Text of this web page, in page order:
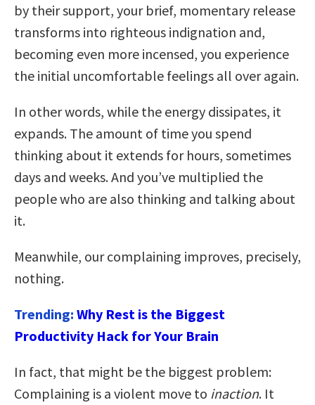
by their support, your brief, momentary release
transforms into righteous indignation and,
becoming even more incensed, you experience
the initial uncomfortable feelings all over again.
In other words, while the energy dissipates, it
expands. The amount of time you spend
thinking about it extends for hours, sometimes
days and weeks. And you’ve multiplied the
people who are also thinking and talking about
it.
Meanwhile, our complaining improves, precisely,
nothing.
Trending: Why Rest is the Biggest
Productivity Hack for Your Brain
In fact, that might be the biggest problem:
Complaining is a violent move to inaction. It